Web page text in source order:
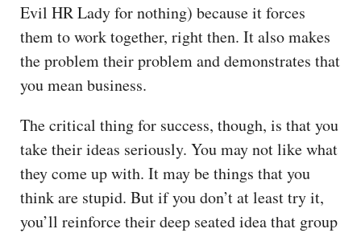
Evil HR Lady for nothing) because it forces
them to work together, right then. It also makes
the problem their problem and demonstrates that
you mean business.
The critical thing for success, though, is that you
take their ideas seriously. You may not like what
they come up with. It may be things that you
think are stupid. But if you don’t at least try it,
you’ll reinforce their deep seated idea that group